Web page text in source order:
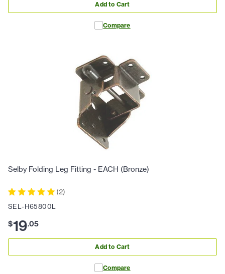
Add to Cart
Compare
Selby Folding Leg Fitting - EACH (Bronze)
(2)
SEL-H65800L
$19.05
Add to Cart
Compare